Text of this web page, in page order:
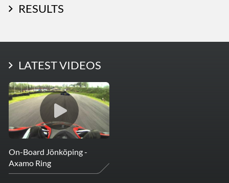
RESULTS
LATEST PHOTOS
LATEST VIDEOS
On-Board Jönköping -
Axamo Ring